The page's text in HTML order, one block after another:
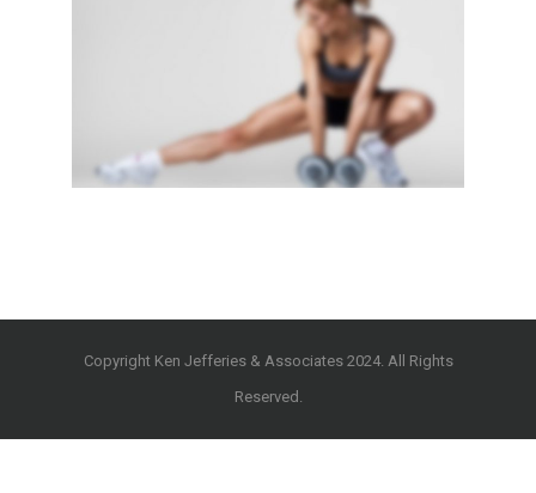
SIDEBAR SLIDER
·Photography
Copyright Ken Jefferies & Associates 2024. All Rights
Reserved.